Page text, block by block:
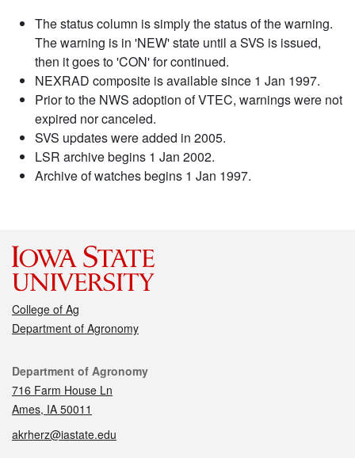
The status column is simply the status of the warning.
The warning is in 'NEW' state until a SVS is issued,
then it goes to 'CON' for continued.
NEXRAD composite is available since 1 Jan 1997.
Prior to the NWS adoption of VTEC, warnings were not
expired nor canceled.
SVS updates were added in 2005.
LSR archive begins 1 Jan 2002.
Archive of watches begins 1 Jan 1997.
College of Ag
Department of Agronomy
Contact
Department of Agronomy
716 Farm House Ln
Ames, IA 50011
akrherz@iastate.edu